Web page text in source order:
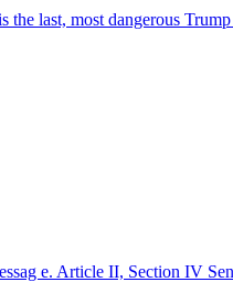
the last, most dangerous
e. Article II, Section IV